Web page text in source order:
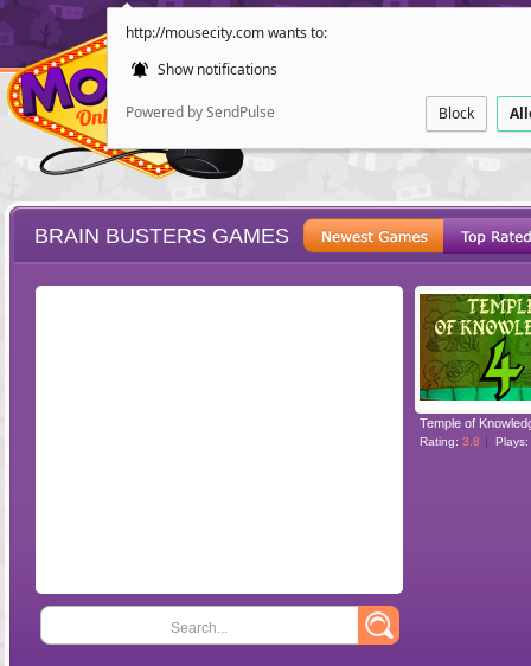
http://mousecity.com wants to:
Show notifications
Powered by SendPulse Block
POINT AND
BRAIN BUSTERS GAMES
Search...
Temple of
Rating: 3.8 Plays: